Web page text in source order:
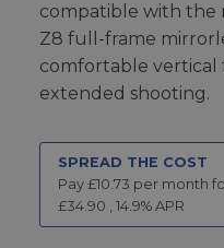
compatible with the
Z8 full-frame
comfortable vertical
extended shooting.
SPREAD THE COST
Pay £10.73 per month
£34.90 , 14.9% APR